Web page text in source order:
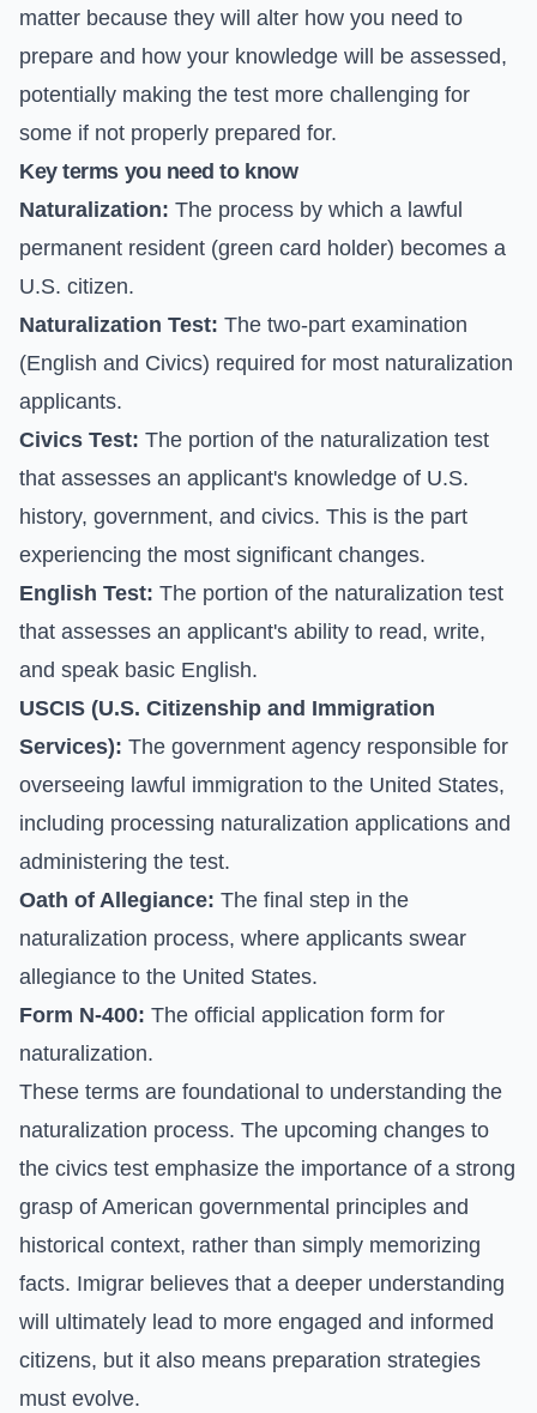
matter because they will alter how you need to
prepare and how your knowledge will be assessed,
potentially making the test more challenging for
some if not properly prepared for.
Key terms you need to know
Naturalization: The process by which a lawful
permanent resident (green card holder) becomes a
U.S. citizen.
Naturalization Test: The two-part examination
(English and Civics) required for most naturalization
applicants.
Civics Test: The portion of the naturalization test
that assesses an applicant's knowledge of U.S.
history, government, and civics. This is the part
experiencing the most significant changes.
English Test: The portion of the naturalization test
that assesses an applicant's ability to read, write,
and speak basic English.
USCIS (U.S. Citizenship and Immigration
Services): The government agency responsible for
overseeing lawful immigration to the United States,
including processing naturalization applications and
administering the test.
Oath of Allegiance: The final step in the
naturalization process, where applicants swear
allegiance to the United States.
Form N-400: The official application form for
naturalization.
These terms are foundational to understanding the
naturalization process. The upcoming changes to
the civics test emphasize the importance of a strong
grasp of American governmental principles and
historical context, rather than simply memorizing
facts. Imigrar believes that a deeper understanding
will ultimately lead to more engaged and informed
citizens, but it also means preparation strategies
must evolve.